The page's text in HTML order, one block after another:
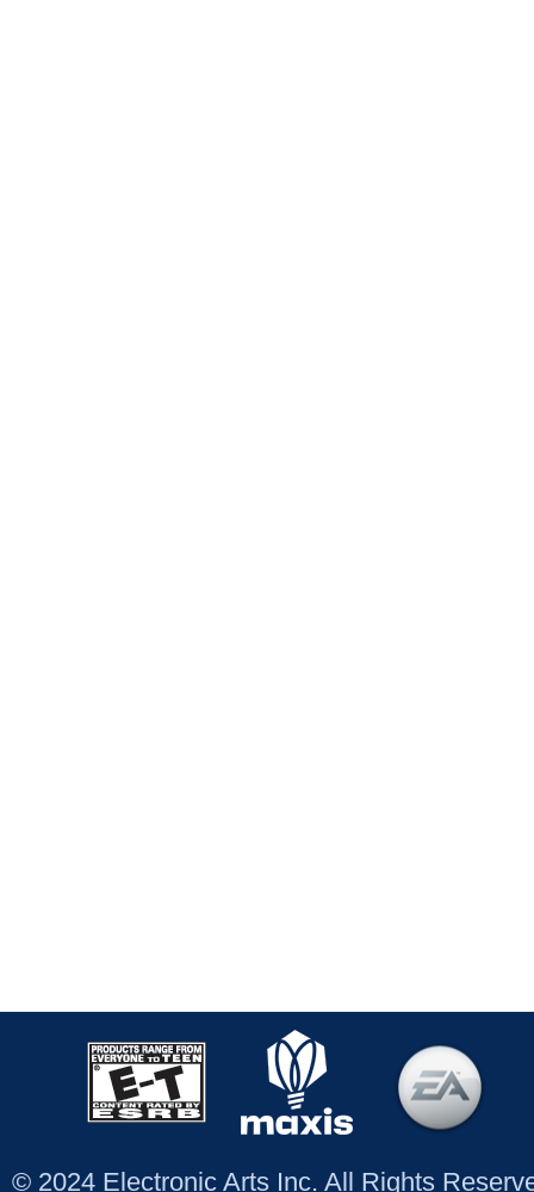
© 2024 Electronic Arts Inc. All Rights